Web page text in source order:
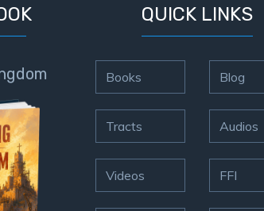
QUICK LINKS
Books
Tracts
Videos
Blog
Audios
FFI